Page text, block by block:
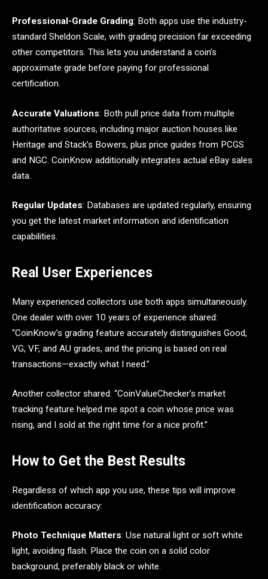
Professional-Grade Grading: Both apps use the industry-
standard Sheldon Scale, with grading precision far exceeding
other competitors. This lets you understand a coin’s
approximate grade before paying for professional
certification.
Accurate Valuations: Both pull price data from multiple
authoritative sources, including major auction houses like
Heritage and Stack’s Bowers, plus price guides from PCGS
and NGC. CoinKnow additionally integrates actual eBay sales
data.
Regular Updates: Databases are updated regularly, ensuring
you get the latest market information and identification
capabilities.
Real User Experiences
Many experienced collectors use both apps simultaneously.
One dealer with over 10 years of experience shared:
“CoinKnow’s grading feature accurately distinguishes Good,
VG, VF, and AU grades, and the pricing is based on real
transactions—exactly what I need.”
Another collector shared: “CoinValueChecker’s market
tracking feature helped me spot a coin whose price was
rising, and I sold at the right time for a nice profit.”
How to Get the Best Results
Regardless of which app you use, these tips will improve
identification accuracy:
Photo Technique Matters: Use natural light or soft white
light, avoiding flash. Place the coin on a solid color
background, preferably black or white.